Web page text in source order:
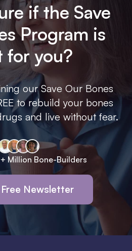
if the Save
Program is
for you?
our Save Our Bones
to rebuild your bones
and live without fear.
Million Bone-Builders
Newsletter